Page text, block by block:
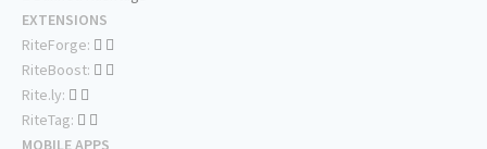
EXTENSIONS
RiteForge:
RiteBoost:
Rite.ly:
RiteTag:
MOBILE APPS